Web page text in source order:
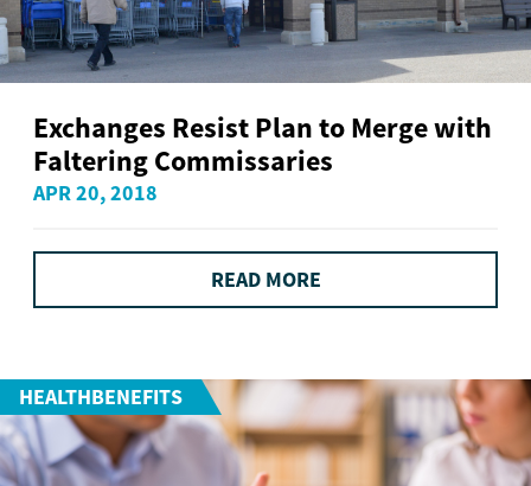
Exchanges Resist Plan to Merge with
Faltering Commissaries
APR 20, 2018
READ MORE
HEALTHBENEFITS